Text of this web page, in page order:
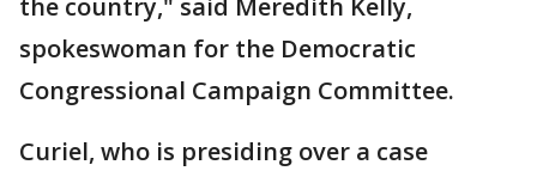
the country," said Meredith Kelly,
spokeswoman for the Democratic
Congressional Campaign Committee.
Curiel, who is presiding over a case